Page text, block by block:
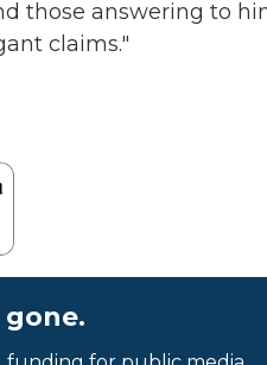
those answering to
claims."